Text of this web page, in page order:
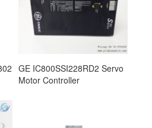
GE IC800SSI228RD2 Servo
Motor Controller